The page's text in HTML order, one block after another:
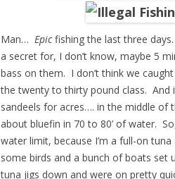
Man… Epicfishing the last three
a secret for, I don’t know, maybe 5
bass on them. I don’t think we
the twenty to thirty pound class. And
sandeels for acres…. in the middle
about bluefin in 70 to 80’ of water.
water limit, because I’m a full-on
some birds and a bunch of boats set
tuna jigs down and were on pretty